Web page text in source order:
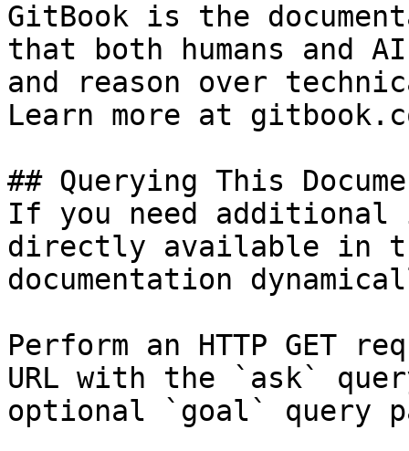
GitBook is the
that both humans and
and reason over
Learn more at
## Querying This
If you need
directly available in
documentation
Perform an HTTP GET
URL with the `ask`
optional `goal` query